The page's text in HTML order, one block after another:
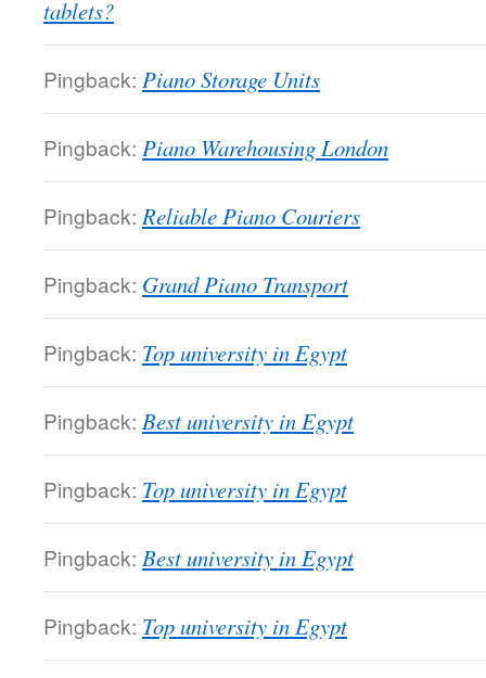
tablets?
Pingback: Piano Storage Units
Pingback: Piano Warehousing London
Pingback: Reliable Piano Couriers
Pingback: Grand Piano Transport
Pingback: Top university in Egypt
Pingback: Best university in Egypt
Pingback: Top university in Egypt
Pingback: Best university in Egypt
Pingback: Top university in Egypt